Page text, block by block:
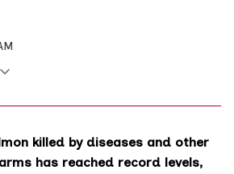
killed by diseases and other
has reached record levels,